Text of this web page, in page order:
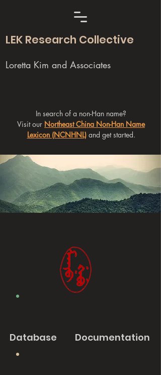
LEK Research Collective
Loretta Kim and Associates
In search of a non-Han name?
Visit our Northeast China Non-Han Name
Lexicon (NCNHNL)and get started.
Database Documentation